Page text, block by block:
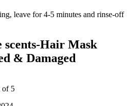
leave for 4-5 minutes and rinse-off
scents-Hair Mask
& Damaged
of 5